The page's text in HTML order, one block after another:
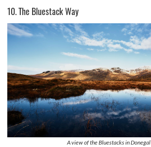
10. The Bluestack Way
A view of the Bluestacks in Donegal